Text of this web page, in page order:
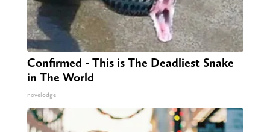
Confirmed - This is The Deadliest Snake
in The World
novelodge